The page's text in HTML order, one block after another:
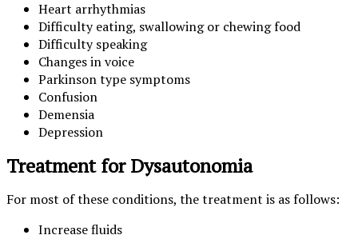
Heart arrhythmias
Difficulty eating, swallowing or chewing food
Difficulty speaking
Changes in voice
Parkinson type symptoms
Confusion
Demensia
Depression
Treatment for Dysautonomia
For most of these conditions, the treatment is as follows:
Increase fluids